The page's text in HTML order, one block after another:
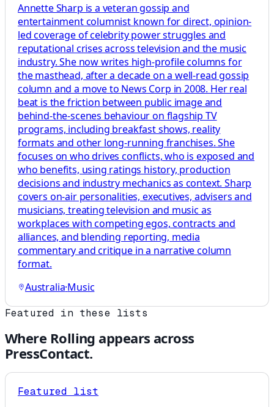
Annette Sharp is a veteran gossip and
entertainment columnist known for direct, opinion-
led coverage of celebrity power struggles and
reputational crises across television and the music
industry. She now writes high-profile columns for
the masthead, after a decade on a well-read gossip
column and a move to News Corp in 2008. Her real
beat is the friction between public image and
behind-the-scenes behaviour on flagship TV
programs, including breakfast shows, reality
formats and other long-running franchises. She
focuses on who drives conflicts, who is exposed and
who benefits, using ratings history, production
decisions and industry mechanics as context. Sharp
covers on-air personalities, executives, advisers and
musicians, treating television and music as
workplaces with competing egos, contracts and
alliances, and blending reporting, media
commentary and critique in a narrative column
format.
Australia·Music
Featured in these lists
Where Rolling appears across
PressContact.
Featured list